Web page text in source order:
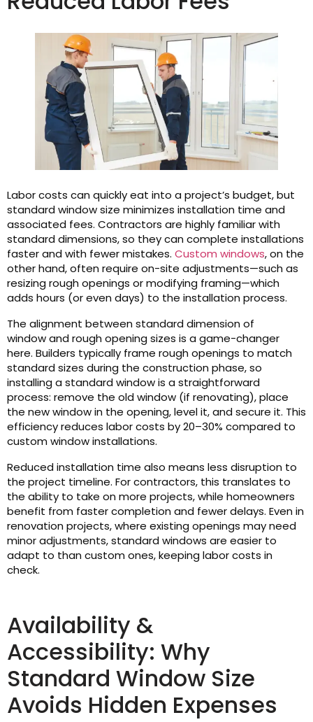
Labor costs can quickly eat into a project’s budget, but
standard window size minimizes installation time and
associated fees. Contractors are highly familiar with
standard dimensions, so they can complete installations
faster and with fewer mistakes. Custom windows, on the
other hand, often require on-site adjustments—such as
resizing rough openings or modifying framing—which
adds hours (or even days) to the installation process.
The alignment between standard dimension of
window and rough opening sizes is a game-changer
here. Builders typically frame rough openings to match
standard sizes during the construction phase, so
installing a standard window is a straightforward
process: remove the old window (if renovating), place
the new window in the opening, level it, and secure it. This
efficiency reduces labor costs by 20–30% compared to
custom window installations.
Reduced installation time also means less disruption to
the project timeline. For contractors, this translates to
the ability to take on more projects, while homeowners
benefit from faster completion and fewer delays. Even in
renovation projects, where existing openings may need
minor adjustments, standard windows are easier to
adapt to than custom ones, keeping labor costs in
check.
Availability &
Accessibility: Why
Standard Window Size
Avoids Hidden Expenses